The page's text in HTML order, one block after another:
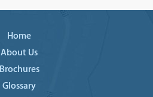
Home
About Us
Brochures
Glossary